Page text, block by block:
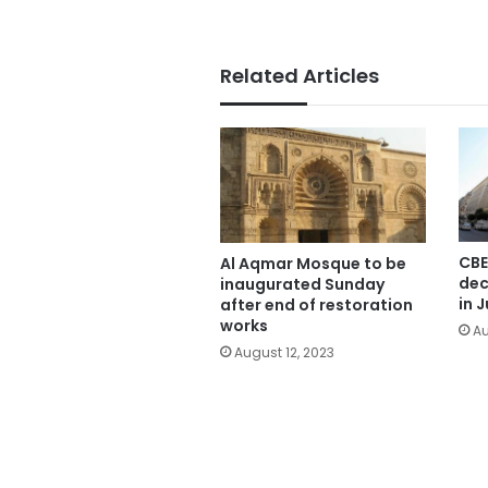
Related Articles
Al Aqmar Mosque to be
inaugurated Sunday
after end of restoration
works
August 12, 2023
in